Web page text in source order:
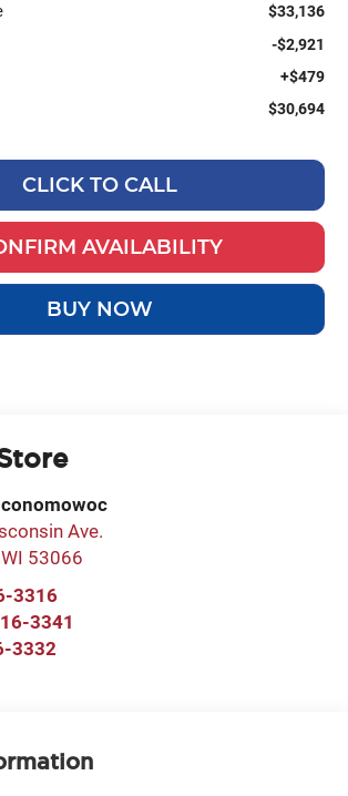
$33,136
-$2,921
+$479
$30,694
CLICK TO CALL
AVAILABILITY
BUY NOW
Ave.
WI 53066
3316
3341
3332